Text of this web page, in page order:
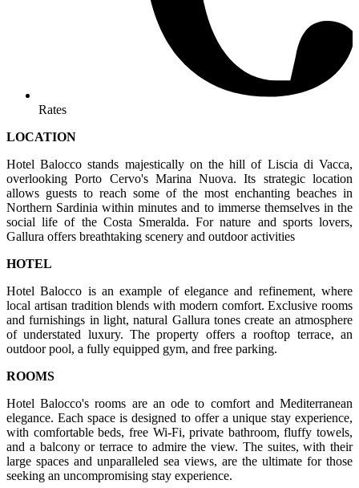
Rates
LOCATION
Hotel Balocco stands majestically on the hill of Liscia di Vacca,
overlooking Porto Cervo's Marina Nuova. Its strategic location
allows guests to reach some of the most enchanting beaches in
Northern Sardinia within minutes and to immerse themselves in the
social life of the Costa Smeralda. For nature and sports lovers,
Gallura offers breathtaking scenery and outdoor activities
HOTEL
Hotel Balocco is an example of elegance and refinement, where
local artisan tradition blends with modern comfort. Exclusive rooms
and furnishings in light, natural Gallura tones create an atmosphere
of understated luxury. The property offers a rooftop terrace, an
outdoor pool, a fully equipped gym, and free parking.
ROOMS
Hotel Balocco's rooms are an ode to comfort and Mediterranean
elegance. Each space is designed to offer a unique stay experience,
with comfortable beds, free Wi-Fi, private bathroom, fluffy towels,
and a balcony or terrace to admire the view. The suites, with their
large spaces and unparalleled sea views, are the ultimate for those
seeking an uncompromising stay experience.